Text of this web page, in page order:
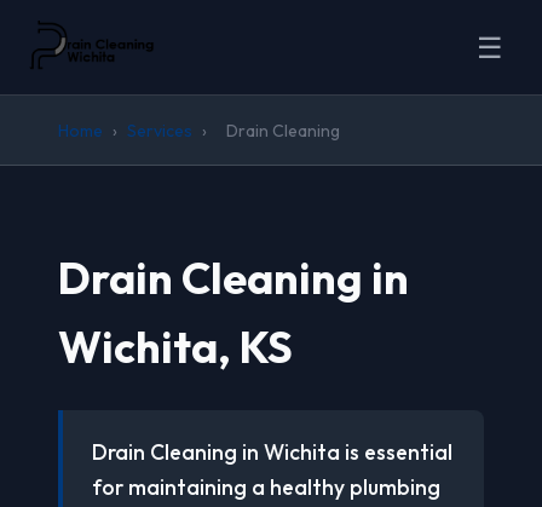
☰
Home › Services › Drain Cleaning
Drain Cleaning in
Wichita, KS
Drain Cleaning in Wichita is essential
for maintaining a healthy plumbing